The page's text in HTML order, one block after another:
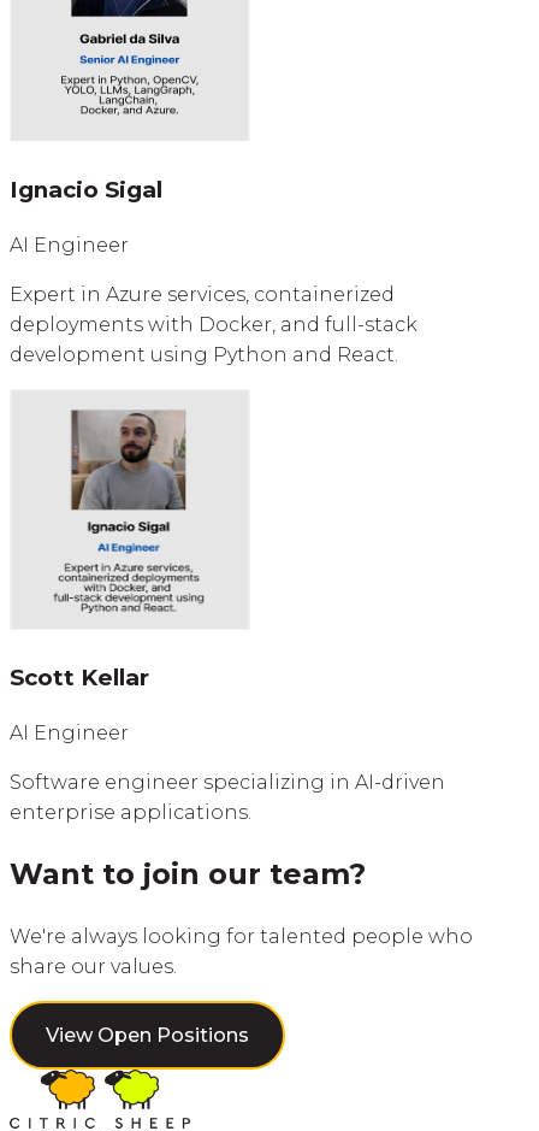
Ignacio Sigal
AI Engineer
Expert in Azure services, containerized
deployments with Docker, and full-stack
development using Python and React.
Scott Kellar
AI Engineer
Software engineer specializing in AI-driven
enterprise applications.
Want to join our team?
We're always looking for talented people who
share our values.
View Open Positions